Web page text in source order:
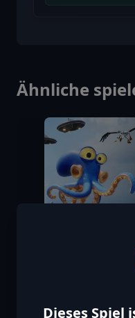
Ähnliche
Dieses Spiel